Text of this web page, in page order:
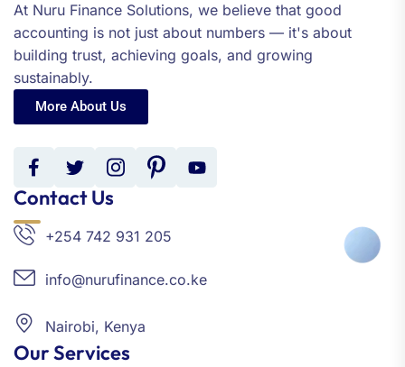
At Nuru Finance Solutions, we believe that good
accounting is not just about numbers — it's about
building trust, achieving goals, and growing
sustainably.
More About Us
Contact Us
+254 742 931 205
info@nurufinance.co.ke
Nairobi, Kenya
Our Services